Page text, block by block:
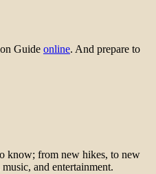
Guide online. And prepare to
know; from new hikes, to new
and entertainment.